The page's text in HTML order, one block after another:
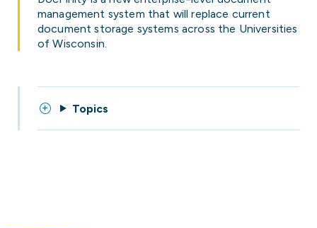
management system that will replace current
document storage systems across the Universities
of Wisconsin.
Topics